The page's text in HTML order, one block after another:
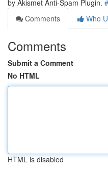
by Akismet Anti-Spam Plugin. #
Comments
Who
Comments
Submit a Comment
No HTML
HTML is disabled